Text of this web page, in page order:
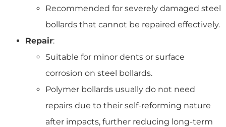
Recommended for severely damaged steel
bollards that cannot be repaired effectively.
Repair:
Suitable for minor dents or surface
corrosion on steel bollards.
Polymer bollards usually do not need
repairs due to their self-reforming nature
after impacts, further reducing long-term